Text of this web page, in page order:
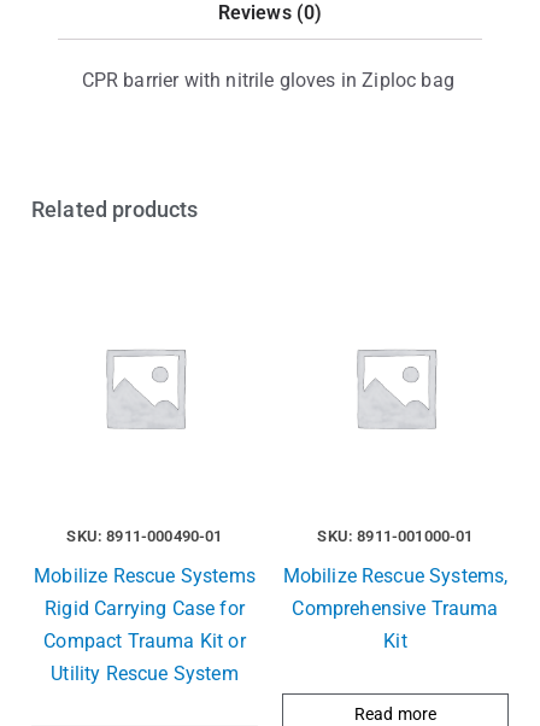
Reviews (0)
CPR barrier with nitrile gloves in Ziploc bag
Related products
SKU: 8911-000490-01
Mobilize Rescue Systems
Rigid Carrying Case for
Compact Trauma Kit or
Utility Rescue System
SKU: 8911-001000-01
Mobilize Rescue Systems,
Comprehensive Trauma
Kit
Read more